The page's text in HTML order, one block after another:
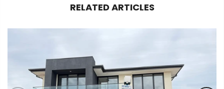
RELATED ARTICLES